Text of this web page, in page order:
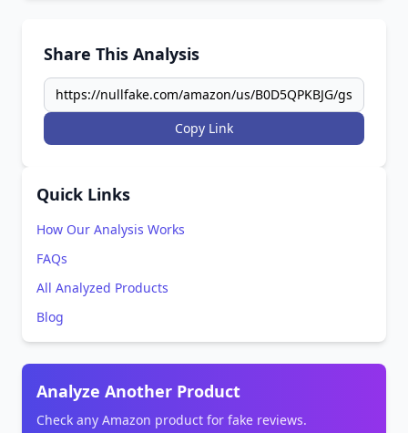
Share This Analysis
Copy Link
Quick Links
How Our Analysis Works
FAQs
All Analyzed Products
Blog
Analyze Another Product
Check any Amazon product for fake reviews.